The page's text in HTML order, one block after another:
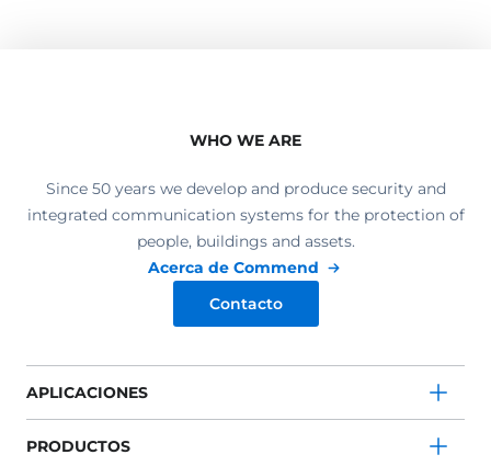
WHO WE ARE
Since 50 years we develop and produce security and
integrated communication systems for the protection of
people, buildings and assets.
Acerca de Commend
Contacto
APLICACIONES
PRODUCTOS